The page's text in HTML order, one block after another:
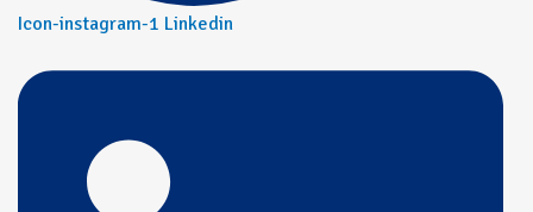
Icon-instagram-1 Linkedin